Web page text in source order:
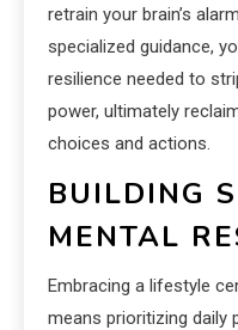
retrain your brain’s
specialized guidance,
resilience needed to
power, ultimately
choices and actions.
BUILDING
MENTAL
Embracing a lifestyle
means prioritizing daily